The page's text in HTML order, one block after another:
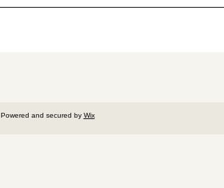
Powered and secured by Wix